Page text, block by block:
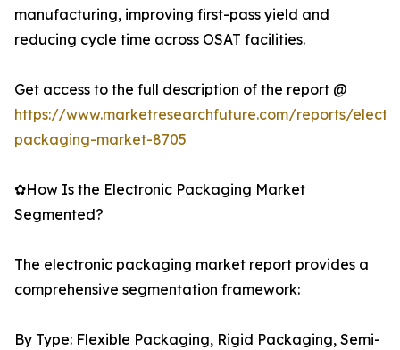
manufacturing, improving first-pass yield and
reducing cycle time across OSAT facilities.
Get access to the full description of the report @
https://www.marketresearchfuture.com/reports/
packaging-market-8705
✿How Is the Electronic Packaging Market
Segmented?
The electronic packaging market report provides a
comprehensive segmentation framework:
By Type: Flexible Packaging, Rigid Packaging, Semi-